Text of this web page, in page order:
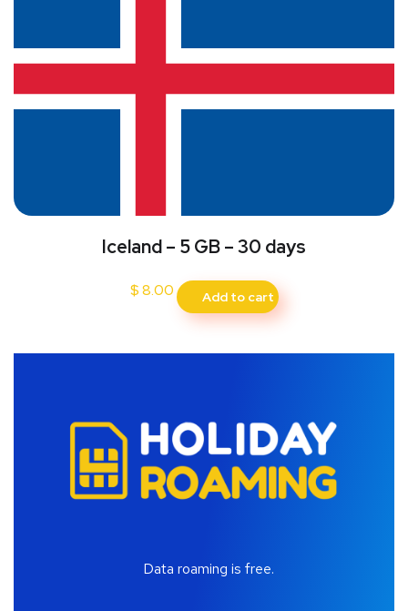
Iceland – 5 GB – 30 days
$8.00 Add to cart
Data roaming is free.